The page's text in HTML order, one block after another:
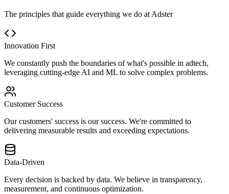
The principles that guide everything we do at Adster
Innovation First
We constantly push the boundaries of what's possible in adtech,
leveraging cutting-edge AI and ML to solve complex problems.
Customer Success
Our customers' success is our success. We're committed to
delivering measurable results and exceeding expectations.
Data-Driven
Every decision is backed by data. We believe in transparency,
measurement, and continuous optimization.